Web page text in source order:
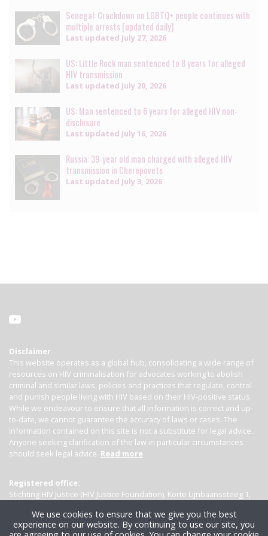
Senegal: Crackdown on LGBTQ+ people continues with
multiple arrests [updated daily]
Last updated July 27, 2026
US: Little Rock man sentenced to 8 years for alleged
HIV transmission
Last updated July 20, 2026
US: Man sentenced to 6 years for alleged HIV non-
disclosure
Last updated July 16, 2026
Russia: 39-year old man charged with alleged HIV
transmission in Cherepovets
Last updated July 3, 2026
Disclaimer
This website operates as a global hub, consolidating a wide range of
resources on HIV criminalisation for advocates working to abolish
criminal and similar laws, policies and practices that regulate, control
and punish people living with HIV based on their HIV-positive status.
While we endeavour to ensure that all information is correct and up-
to-date, we cannot guarantee the accuracy of laws or cases. The
information contained on this site is not a substitute for legal advice.
Anyone seeking clarification of the law in particular circumstances
should seek legal advice. Read more
Registered office:
Stichting HIV Justice (HIV Justice Foundation), Korte Lijnbaanssteeg 1,
We use cookies to ensure that we give you the best
experience on our website. By continuing to use our site, you